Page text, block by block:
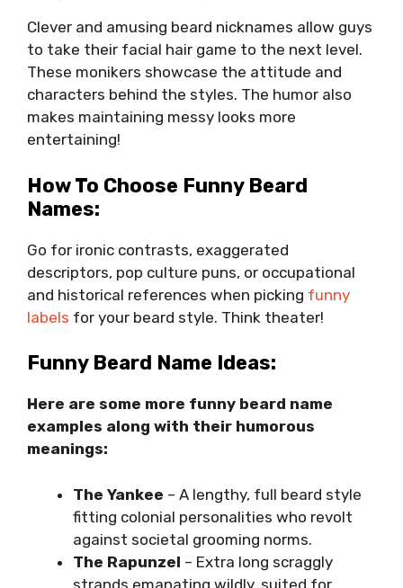
Clever and amusing beard nicknames allow guys
to take their facial hair game to the next level.
These monikers showcase the attitude and
characters behind the styles. The humor also
makes maintaining messy looks more
entertaining!
How To Choose Funny Beard
Names:
Go for ironic contrasts, exaggerated
descriptors, pop culture puns, or occupational
and historical references when picking funny
labels for your beard style. Think theater!
Funny Beard Name Ideas:
Here are some more funny beard name
examples along with their humorous
meanings:
The Yankee – A lengthy, full beard style
fitting colonial personalities who revolt
against societal grooming norms.
The Rapunzel – Extra long scraggly
strands emanating wildly, suited for